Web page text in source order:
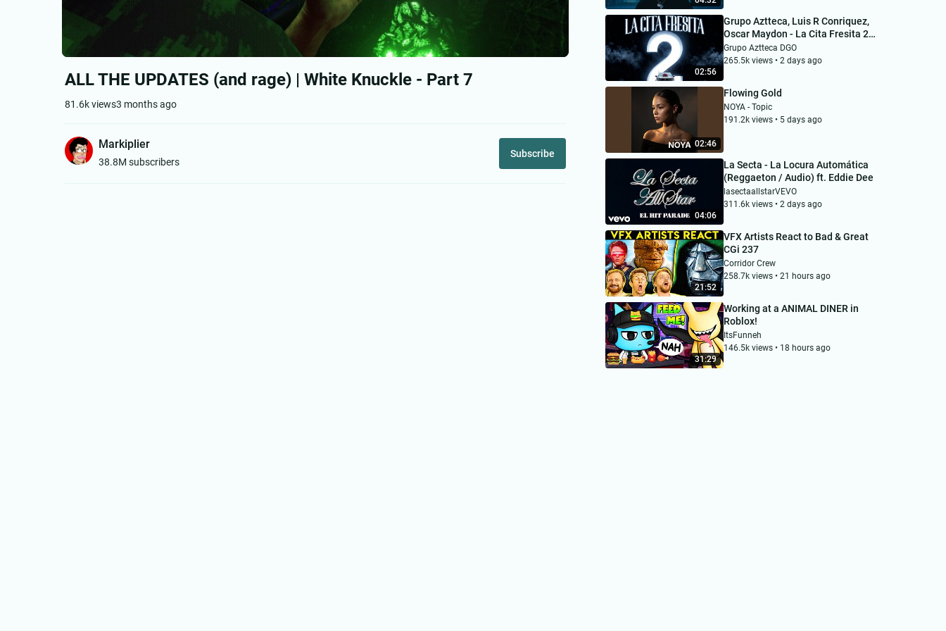
ALL THE UPDATES (and rage) | White Knuckle - Part 7
81.6k views3 months ago
Markiplier
38.8M subscribers
Subscribe
02:56
Grupo Aztteca, Luis R Conriquez,
Oscar Maydon - La Cita Fresita 2
(VIDEO OFICIAL)
Grupo Aztteca DGO
265.5k views • 2 days ago
02:46
Flowing Gold
NOYA - Topic
191.2k views • 5 days ago
04:06
La Secta - La Locura Automática
(Reggaeton / Audio) ft. Eddie Dee
lasectaallstarVEVO
311.6k views • 2 days ago
21:52
VFX Artists React to Bad & Great
CGi 237
Corridor Crew
258.7k views • 21 hours ago
31:29
Working at a ANIMAL DINER in
Roblox!
ItsFunneh
146.5k views • 18 hours ago